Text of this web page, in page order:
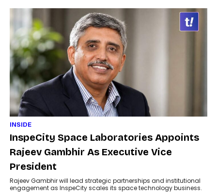
INSIDE
InspeCity Space Laboratories Appoints
Rajeev Gambhir As Executive Vice
President
Rajeev Gambhir will lead strategic partnerships and institutional
engagement as InspeCity scales its space technology business.